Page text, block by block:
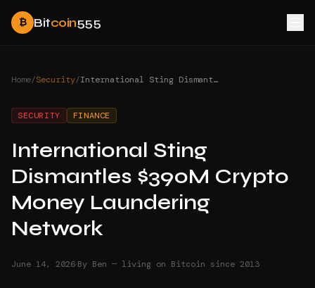
₿ Bitcoin555
Home/Security/ International Sting Dismantles $390M Crypto Money Laundering Network
SECURITY FINANCE
International Sting
Dismantles $390M Crypto
Money Laundering
Network
June 14, 2026·By Ben — living on Bitcoin since 2013